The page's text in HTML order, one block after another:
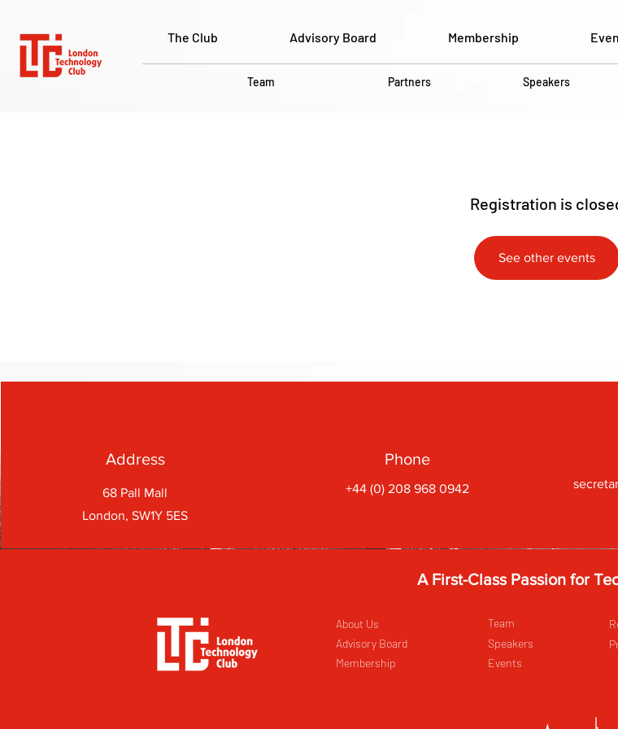
The Club Advisory Board Membership
Team Partners Speakers
Registration is
See other events
Address
68 Pall Mall
London, SW1Y 5ES
Phone
+44 (0) 208 968 0942
A First-Class Passion for
About Us
Advisory Board
Membership
Events
Team
Speakers